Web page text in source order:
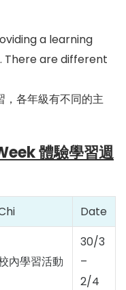
a learning
There are different
，各年級有不同的主
體驗學習週
Date
內學習活動
30/3
–
2/4